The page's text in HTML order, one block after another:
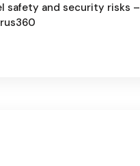
safety and security risks –